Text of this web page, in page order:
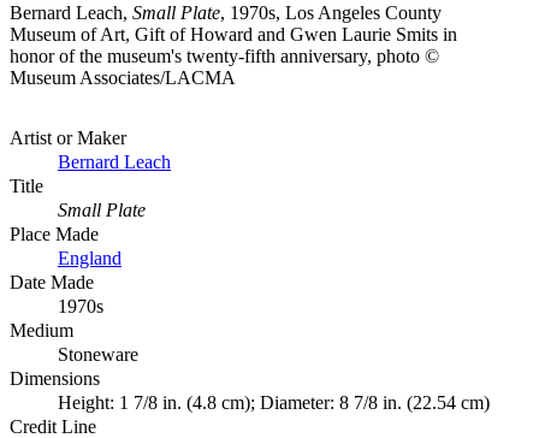
Bernard Leach, Small Plate, 1970s, Los Angeles County
Museum of Art, Gift of Howard and Gwen Laurie Smits in
honor of the museum's twenty-fifth anniversary, photo ©
Museum Associates/LACMA
Artist or Maker
Bernard Leach
Title
Small Plate
Place Made
England
Date Made
1970s
Medium
Stoneware
Dimensions
Height: 1 7/8 in. (4.8 cm); Diameter: 8 7/8 in. (22.54 cm)
Credit Line